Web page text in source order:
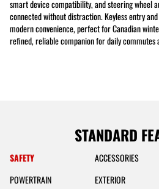
smart device compatibility, and steering wheel
connected without distraction. Keyless entry
modern convenience, perfect for Canadian
refined, reliable companion for daily commutes
STANDARD
SAFETY ACCESSORIES
POWERTRAIN
EXTERIOR